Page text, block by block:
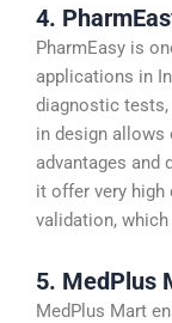
4.
PharmEasy is
applications in
diagnostic
in design allows
advantages and
it offer very high
validation,
5. MedPlus
MedPlus Mart